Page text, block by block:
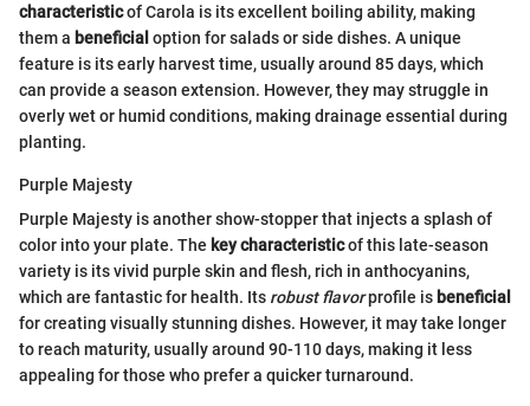
characteristicof Carola is its excellent boiling ability, making
them a beneficial option for salads or side dishes. A unique
feature is its early harvest time, usually around 85 days, which
can provide a season extension. However, they may struggle in
overly wet or humid conditions, making drainage essential during
planting.
Purple Majesty
Purple Majesty is another show-stopper that injects a splash of
color into your plate. The key characteristicof this late-season
variety is its vivid purple skin and flesh, rich in anthocyanins,
which are fantastic for health. Its robust flavorprofile is beneficial
for creating visually stunning dishes. However, it may take longer
to reach maturity, usually around 90-110 days, making it less
appealing for those who prefer a quicker turnaround.